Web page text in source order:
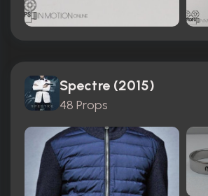
Spectre (2015)
48 Props